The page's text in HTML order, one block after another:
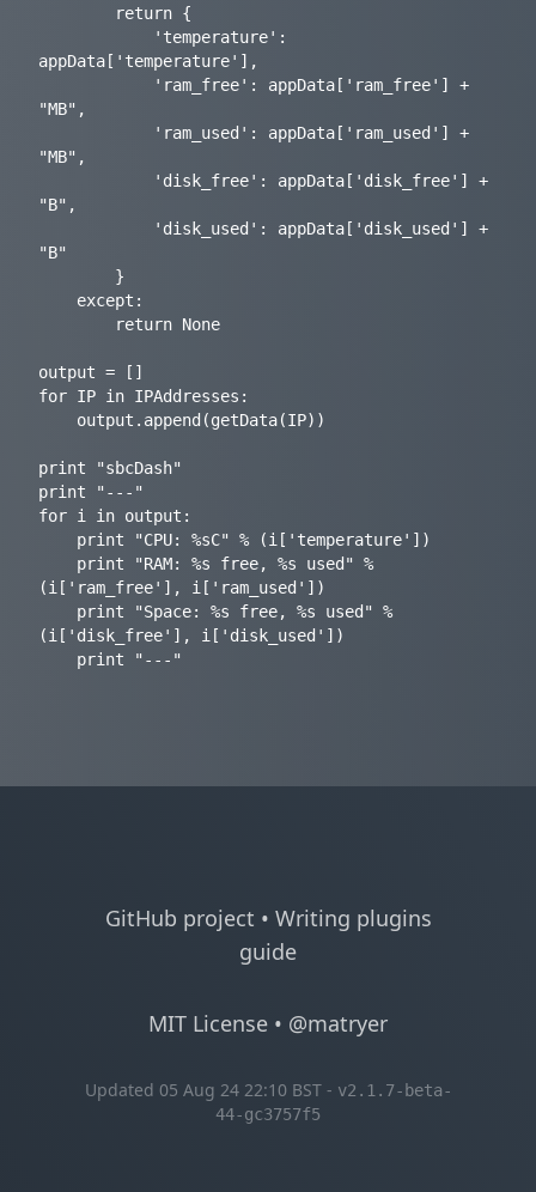
appData['temperature'],
"MB",
"MB",
"B",
"B"
output = []
for IP in IPAddresses:
print "sbcDash"
print "---"
for i in output:
(i['ram_free'], i['ram_used'])
(i['disk_free'], i['disk_used'])
GitHub project • Writing plugins
guide
MIT License • @matryer
Updated 05 Aug 24 22:10 BST - v2.1.7-beta-
44-gc3757f5